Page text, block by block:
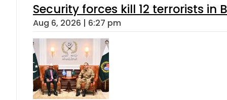
Security forces kill 12 terrorists in
Aug 6, 2026 | 6:27 pm